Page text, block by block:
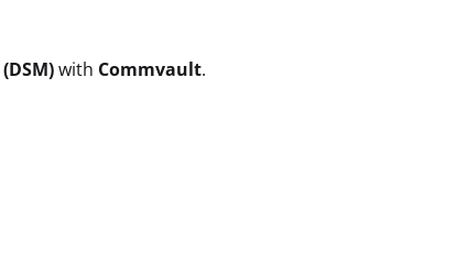
(DSM)with Commvault.